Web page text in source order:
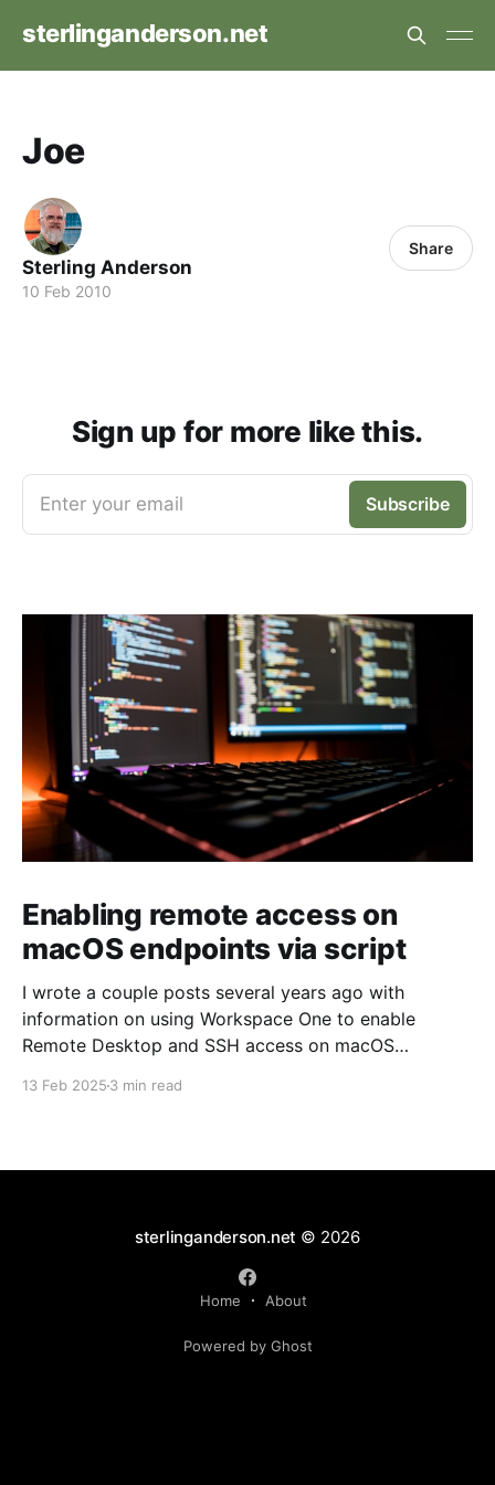
sterlinganderson.net
Joe
Sterling Anderson
10 Feb 2010
Share
Sign up for more like this.
Enter your email Subscribe
Enabling remote access on
macOS endpoints via script
I wrote a couple posts several years ago with
information on using Workspace One to enable
Remote Desktop and SSH access on macOS
13 Feb 2025 3 min read
sterlinganderson.net © 2026
Home About
Powered by Ghost